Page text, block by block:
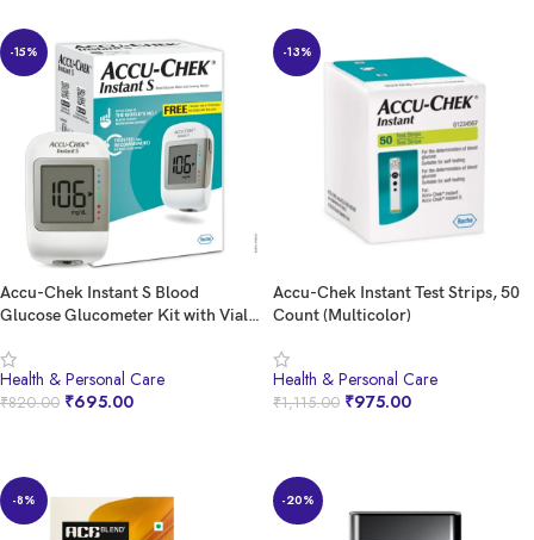
-15%
Accu-Chek Instant S Blood
Glucose Glucometer Kit with Vial
Lancing device FREE for Accurate
Blood Sugar Testing
Health & Personal Care
₹820.00 ₹695.00
-13%
Accu-Chek Instant Test Strips, 50
Count (Multicolor)
Health & Personal Care
₹1,115.00 ₹975.00
-8% -20%